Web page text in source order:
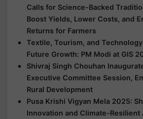
Calls for Science-Backed
Boost Yields, Lower Costs, and
Returns for Farmers
Textile, Tourism, and
Future Growth: PM Modi at GIS
Shivraj Singh Chouhan
Executive Committee Session,
Rural Development
Pusa Krishi Vigyan Mela 2025:
Innovation and Climate-